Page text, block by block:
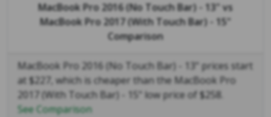
MacBook Pro 2016 (No Touch Bar) - 13" vs
MacBook Pro 2017 (With Touch Bar) - 15"
Comparison
MacBook Pro 2016 (No Touch Bar) - 13" prices start
at $227, which is cheaper than the MacBook Pro
2017 (With Touch Bar) - 15" low price of $258.
See Comparison